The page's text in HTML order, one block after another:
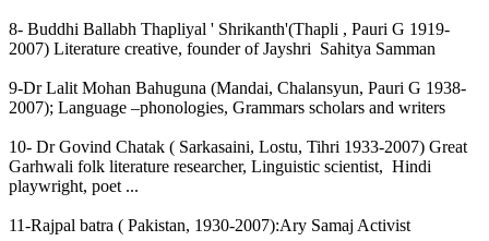
8- Buddhi Ballabh Thapliyal ' Shrikanth'(Thapli , Pauri G 1919-
2007) Literature creative, founder of Jayshri Sahitya Samman
9-Dr Lalit Mohan Bahuguna (Mandai, Chalansyun, Pauri G 1938-
2007); Language –phonologies, Grammars scholars and writers
10- Dr Govind Chatak ( Sarkasaini, Lostu, Tihri 1933-2007) Great
Garhwali folk literature researcher, Linguistic scientist, Hindi
playwright, poet ...
11-Rajpal batra ( Pakistan, 1930-2007):Ary Samaj Activist